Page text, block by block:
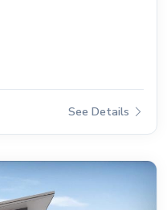
See Details